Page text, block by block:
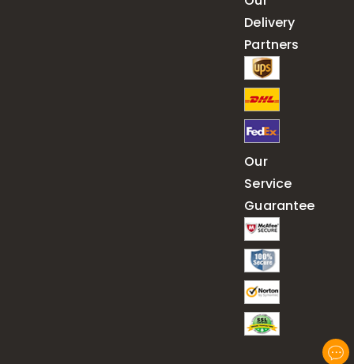
Delivery
Partners
Our
Service
Guarantee